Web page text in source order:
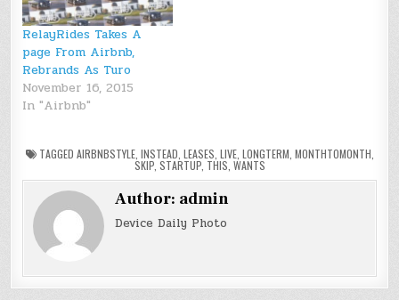
RelayRides Takes A
page From Airbnb,
Rebrands As Turo
November 16, 2015
In "Airbnb"
TAGGED AIRBNBSTYLE, INSTEAD LEASES LIVE, LONGTERM MONTHTOMONTH
SKIP, STARTUP, THIS WANTS
Author: admin
Device Daily Photo